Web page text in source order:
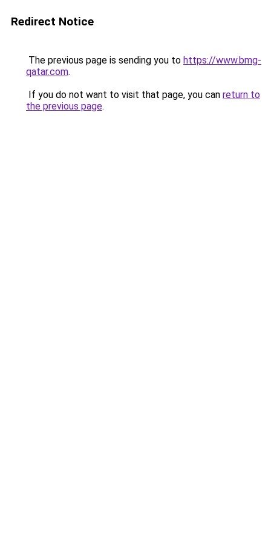
Redirect Notice
The previous page is sending you to https://www.bmg-
qatar.com.
If you do not want to visit that page, you can return to
the previous page.